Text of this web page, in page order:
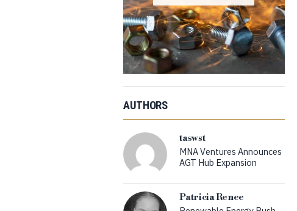
AUTHORS
taswst
MNA Ventures Announces
AGT Hub Expansion
Patricia Renee